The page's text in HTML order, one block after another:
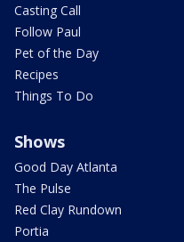
Casting Call
Follow Paul
Pet of the Day
Recipes
Things To Do
Shows
Good Day Atlanta
The Pulse
Red Clay Rundown
Portia